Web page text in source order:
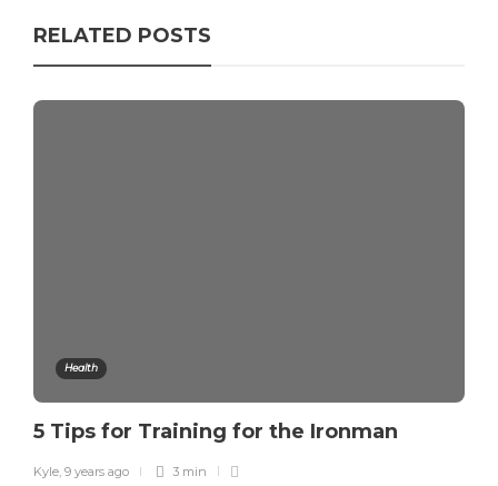
RELATED POSTS
Health
5 Tips for Training for the Ironman
Kyle 9 years ago 3 min